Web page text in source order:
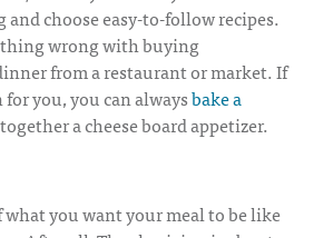
choose easy-to-follow recipes.
wrong with buying
from a restaurant or market. If
you, you can alwaysbake a
acheese board appetizer.
what you want your meal to be like